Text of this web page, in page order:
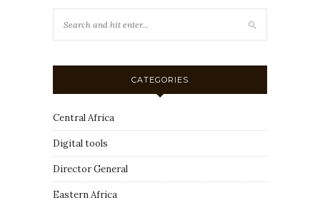
CATEGORIES
Central Africa
Digital tools
Director General
Eastern Africa